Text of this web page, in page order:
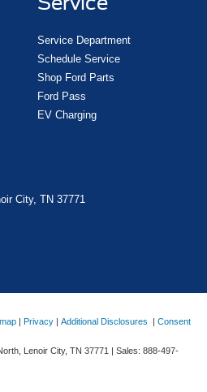
Service Department
Schedule Service
Shop Ford Parts
Ford Pass
EV Charging
City, TN 37771
| Privacy | Additional Disclosures | Consent
Lenoir City, TN 37771 | Sales: 888-497-